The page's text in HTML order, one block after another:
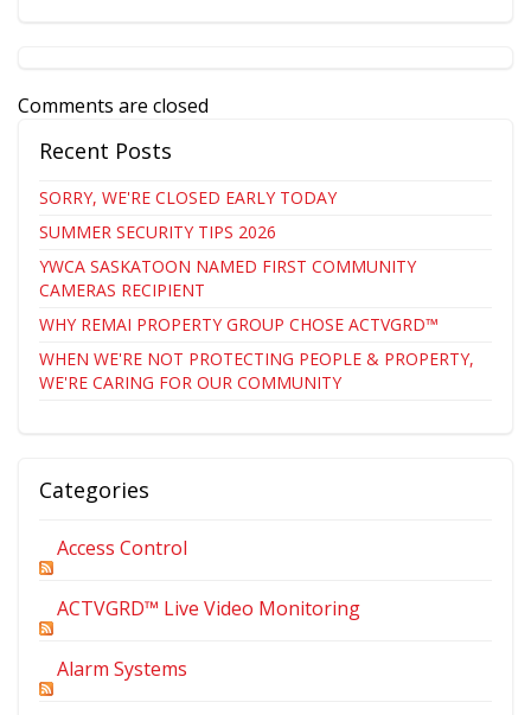
Comments are closed
Recent Posts
SORRY, WE'RE CLOSED EARLY TODAY
SUMMER SECURITY TIPS 2026
YWCA SASKATOON NAMED FIRST COMMUNITY
CAMERAS RECIPIENT
WHY REMAI PROPERTY GROUP CHOSE ACTVGRD™
WHEN WE'RE NOT PROTECTING PEOPLE & PROPERTY,
WE'RE CARING FOR OUR COMMUNITY
Categories
Access Control
ACTVGRD™ Live Video Monitoring
Alarm Systems